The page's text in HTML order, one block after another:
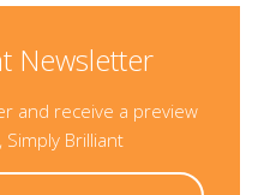
Newsletter
and receive a preview
Brilliant